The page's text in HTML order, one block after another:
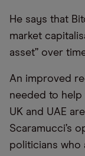
He says that
market
asset” over
An improved
needed to
UK and UAE
Scaramucci’s
politicians who